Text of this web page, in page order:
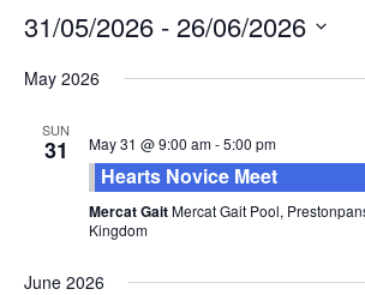
31/05/2026 - 26/06/2026
date.
May 2026
SUN
31 May 31 @ 9:00 am-5:00 pm
Hearts Novice Meet
Mercat GaitMercat Gait Pool,
Kingdom
June 2026